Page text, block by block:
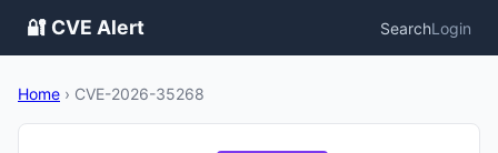
🔐 CVE Alert SearchLogin
Home › CVE-2026-35268